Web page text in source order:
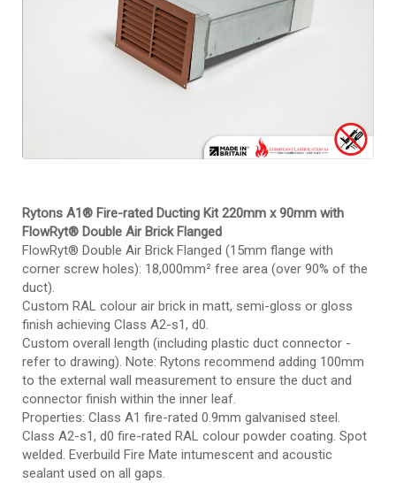
Rytons A1® Fire-rated Ducting Kit 220mm x 90mm with
FlowRyt® Double Air Brick Flanged
FlowRyt® Double Air Brick Flanged (15mm flange with
corner screw holes): 18,000mm² free area (over 90% of the
duct).
Custom RAL colour air brick in matt, semi-gloss or gloss
finish achieving Class A2-s1, d0.
Custom overall length (including plastic duct connector -
refer to drawing). Note: Rytons recommend adding 100mm
to the external wall measurement to ensure the duct and
connector finish within the inner leaf.
Properties: Class A1 fire-rated 0.9mm galvanised steel.
Class A2-s1, d0 fire-rated RAL colour powder coating. Spot
welded. Everbuild Fire Mate intumescent and acoustic
sealant used on all gaps.